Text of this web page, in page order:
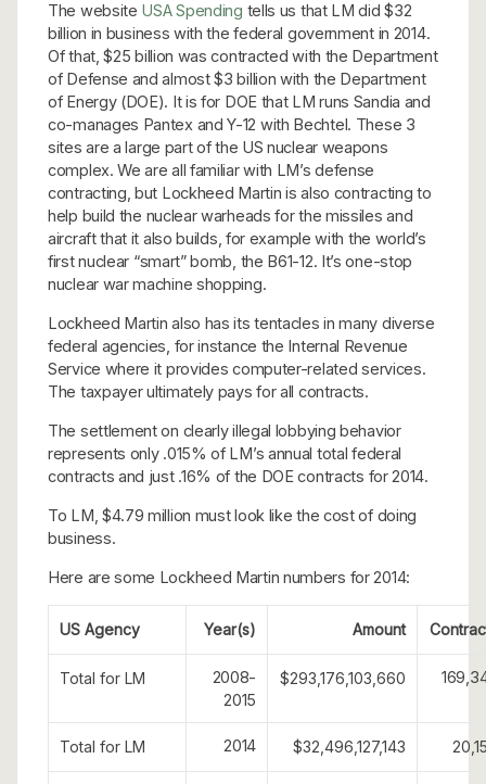
The website USA Spending tells us that LM did $32
billion in business with the federal government in 2014.
Of that, $25 billion was contracted with the Department
of Defense and almost $3 billion with the Department
of Energy (DOE). It is for DOE that LM runs Sandia and
co-manages Pantex and Y-12 with Bechtel. These 3
sites are a large part of the US nuclear weapons
complex. We are all familiar with LM’s defense
contracting, but Lockheed Martin is also contracting to
help build the nuclear warheads for the missiles and
aircraft that it also builds, for example with the world’s
first nuclear “smart” bomb, the B61-12. It’s one-stop
nuclear war machine shopping.
Lockheed Martin also has its tentacles in many diverse
federal agencies, for instance the Internal Revenue
Service where it provides computer-related services.
The taxpayer ultimately pays for all contracts.
The settlement on clearly illegal lobbying behavior
represents only .015% of LM’s annual total federal
contracts and just .16% of the DOE contracts for 2014.
To LM, $4.79 million must look like the cost of doing
business.
Here are some Lockheed Martin numbers for 2014:
US Agency Year(s) Amount
Total for LM
2008-
2015
$293,176,103,660
Total for LM 2014 $32,496,127,143